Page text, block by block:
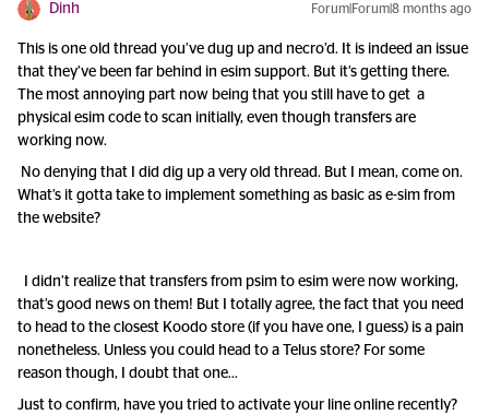
Dinh Forum|Forum|8 months ago
This is one old thread you’ve dug up and necro’d. It is indeed an issue
that they’ve been far behind in esim support. But it’s getting there.
The most annoying part now being that you still have to get a
physical esim code to scan initially, even though transfers are
working now.
No denying that I did dig up a very old thread. But I mean, come on.
What’s it gotta take to implement something as basic as e-sim from
the website?
I didn’t realize that transfers from psim to esim were now working,
that’s good news on them! But I totally agree, the fact that you need
to head to the closest Koodo store (if you have one, I guess) is a pain
nonetheless. Unless you could head to a Telus store? For some
reason though, I doubt that one...
Just to confirm, have you tried to activate your line online recently?